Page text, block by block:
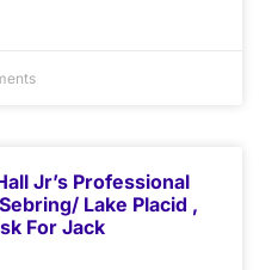
Jr’s Professional
Lake Placid ,
For Jack